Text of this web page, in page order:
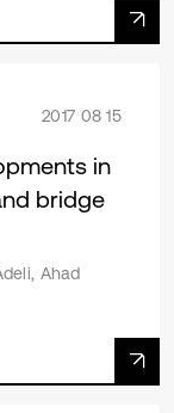
2017 08 15
in
bridge
Ahad